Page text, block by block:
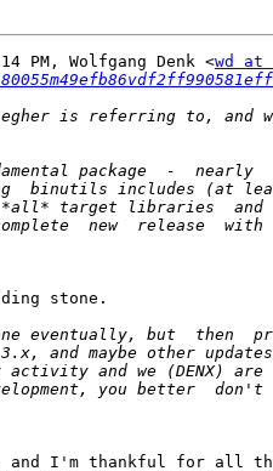
PM, Wolfgang Denk <wd at
stone.
I'm thankful for all the